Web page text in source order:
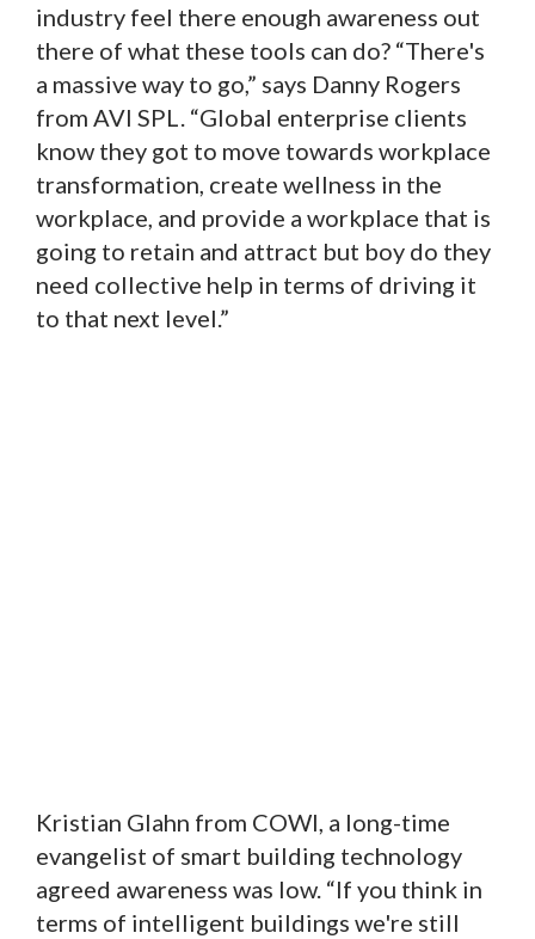
industry feel there enough awareness out
there of what these tools can do? “There's
a massive way to go,” says Danny Rogers
from AVI SPL. “Global enterprise clients
know they got to move towards workplace
transformation, create wellness in the
workplace, and provide a workplace that is
going to retain and attract but boy do they
need collective help in terms of driving it
to that next level.”
Kristian Glahn from COWI, a long-time
evangelist of smart building technology
agreed awareness was low. “If you think in
terms of intelligent buildings we're still